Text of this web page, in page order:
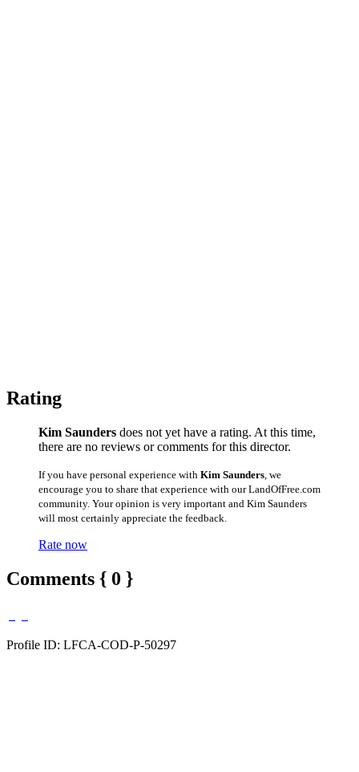
Rating
Kim Saunders does not yet have a rating. At this time,
there are no reviews or comments for this director.
If you have personal experience with Kim Saunders , we
encourage you to share that experience with our LandOfFree.com
community. Your opinion is very important and Kim Saunders
will most certainly appreciate the feedback.
Rate now
Comments { 0 }
Profile ID: LFCA-COD-P-50297